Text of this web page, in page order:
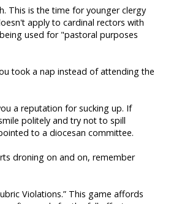
This is the time for younger clergy
apply to cardinal rectors with
used for "pastoral purposes
took a nap instead of attending the
a reputation for sucking up. If
politely and try not to spill
to a diocesan committee.
droning on and on, remember
Violations.” This game affords